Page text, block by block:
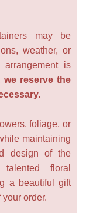
may be
weather, or
is
we reserve the
foliage, or
maintaining
design of the
floral
a beautiful gift
order.